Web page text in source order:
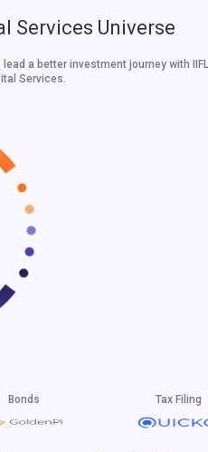
Services Universe
a better investment journey with IIFL
Services.
Bonds Tax Filing